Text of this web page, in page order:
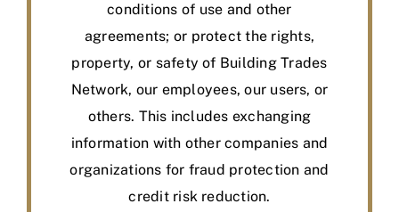
conditions of use and other
agreements; or protect the rights,
property, or safety of Building Trades
Network, our employees, our users, or
others. This includes exchanging
information with other companies and
organizations for fraud protection and
credit risk reduction.